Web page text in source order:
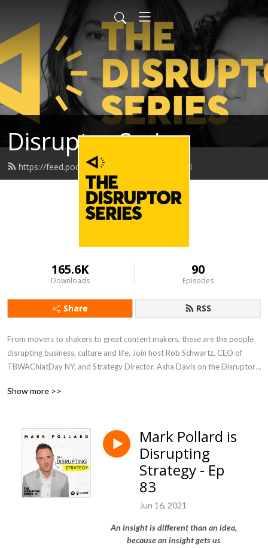
Disruptor Series
https://feed.podbean.com/disruptor/feed.xml
165.6K
Downloads
90
Episodes
Share RSS
From movers to shakers to great content makers, these are the people
disrupting business, culture and life. Join host Rob Schwartz, CEO of
TBWAChiatDay NY, and Strategy Director, Asha Davis on the Disruptor
Show more >>
Mark Pollard is
Disrupting
Strategy - Ep
83
Jun 16, 2021
An insight is different than an idea,
because an insight gets us